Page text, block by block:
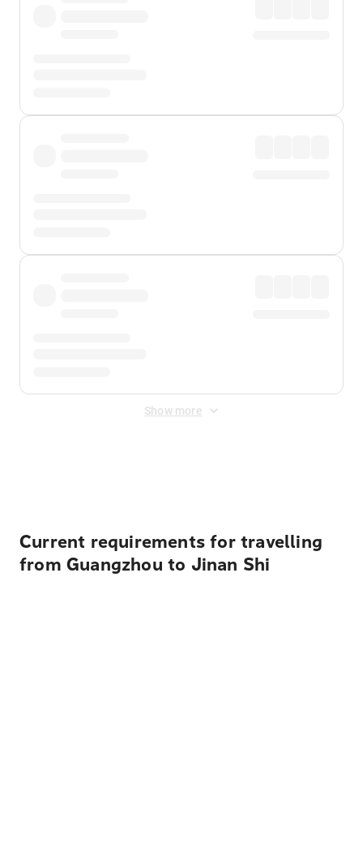
Show more
Current requirements for travelling
from Guangzhou to Jinan Shi